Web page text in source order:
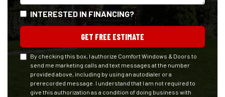
INTERESTED IN FINANCING?
GET FREE ESTIMATE
By checking this box, I authorize Comfort Windows & Doors to
send me marketing calls and text messages at the number
provided above, including by using an autodialer or a
prerecorded message. I understand that I am not required to
give this authorization as a condition of doing business with